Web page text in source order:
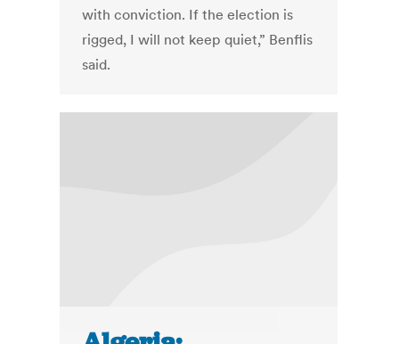
with conviction. If the election is
rigged, I will not keep quiet,” Benflis
said.